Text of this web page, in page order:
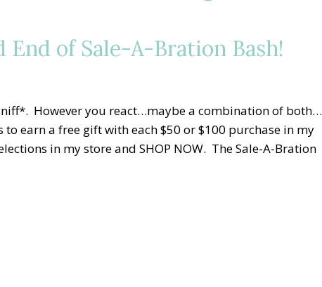
of Sale-A-Bration Bash!
However you react…maybe a combination of both…
earn a free gift with each $50 or $100 purchase in my
in my store and SHOP NOW. The Sale-A-Bration